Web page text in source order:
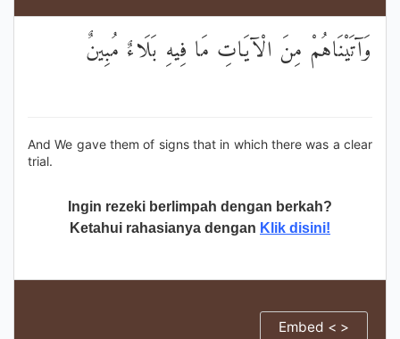
وَآتَيْنَاهُمْ مِنَ الْآيَاتِ مَا فِيهِ بَلَاءٌ مُبِينٌ
And We gave them of signs that in which there was a clear
trial.
Ingin rezeki berlimpah dengan berkah?
Ketahui rahasianya dengan Klik disini!
Embed < >